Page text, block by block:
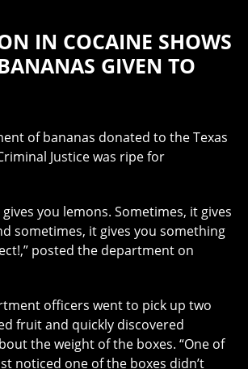
IN COCAINE SHOWS
GIVEN TO
of bananas donated to the Texas
Justice was ripe for
you lemons. Sometimes, it gives
sometimes, it gives you something
posted the department on
officers went to pick up two
fruit and quickly discovered
the weight of the boxes. “One of
noticed one of the boxes didn’t